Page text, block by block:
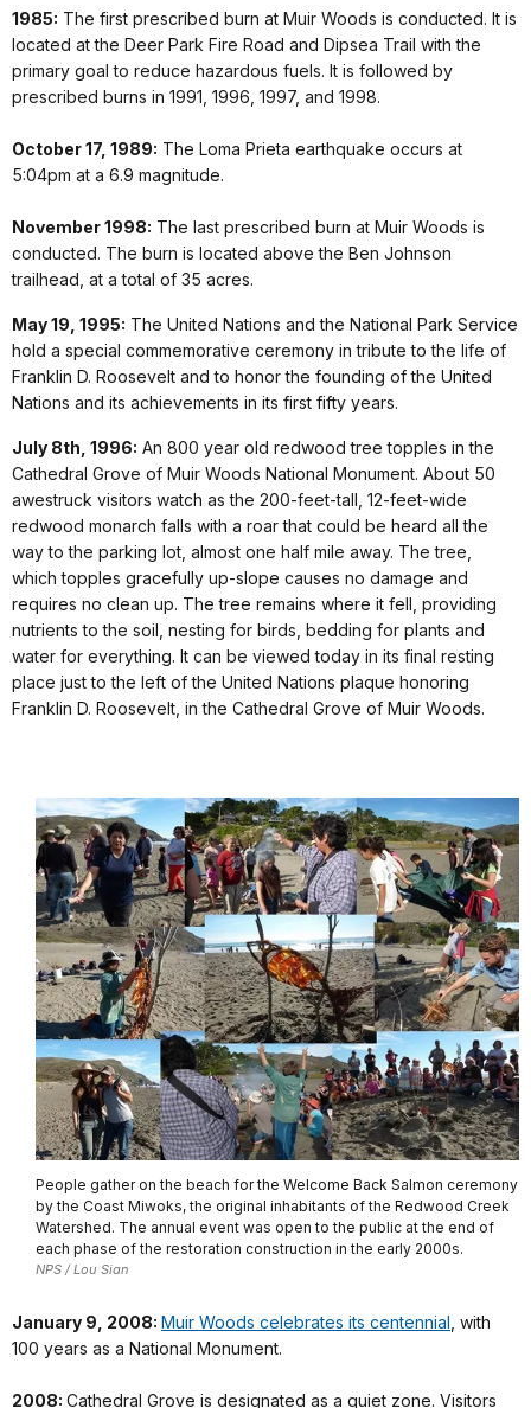
1985: The first prescribed burn at Muir Woods is conducted. It is
located at the Deer Park Fire Road and Dipsea Trail with the
primary goal to reduce hazardous fuels. It is followed by
prescribed burns in 1991, 1996, 1997, and 1998.
October 17, 1989: The Loma Prieta earthquake occurs at
5:04pm at a 6.9 magnitude.
November 1998: The last prescribed burn at Muir Woods is
conducted. The burn is located above the Ben Johnson
trailhead, at a total of 35 acres.
May 19, 1995: The United Nations and the National Park Service
hold a special commemorative ceremony in tribute to the life of
Franklin D. Roosevelt and to honor the founding of the United
Nations and its achievements in its first fifty years.
July 8th, 1996: An 800 year old redwood tree topples in the
Cathedral Grove of Muir Woods National Monument. About 50
awestruck visitors watch as the 200-feet-tall, 12-feet-wide
redwood monarch falls with a roar that could be heard all the
way to the parking lot, almost one half mile away. The tree,
which topples gracefully up-slope causes no damage and
requires no clean up. The tree remains where it fell, providing
nutrients to the soil, nesting for birds, bedding for plants and
water for everything. It can be viewed today in its final resting
place just to the left of the United Nations plaque honoring
Franklin D. Roosevelt, in the Cathedral Grove of Muir Woods.
People gather on the beach for the Welcome Back Salmon ceremony
by the Coast Miwoks, the original inhabitants of the Redwood Creek
Watershed. The annual event was open to the public at the end of
each phase of the restoration construction in the early 2000s.
NPS / Lou Sian
January 9, 2008: Muir Woods celebrates its centennial , with
100 years as a National Monument.
2008: Cathedral Grove is designated as a quiet zone. Visitors